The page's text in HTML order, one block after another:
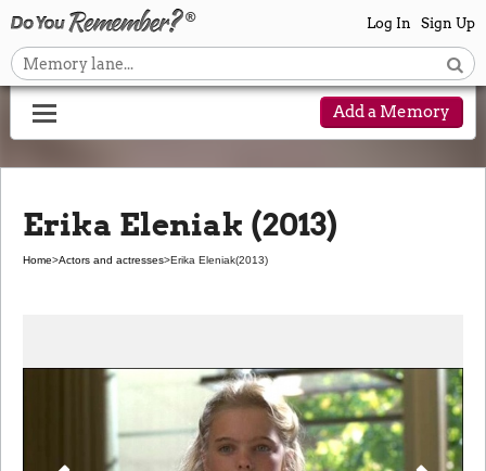
Log In Sign Up
Add a Memory
Erika Eleniak (2013)
Home>Actors and actresses>Erika Eleniak(2013)